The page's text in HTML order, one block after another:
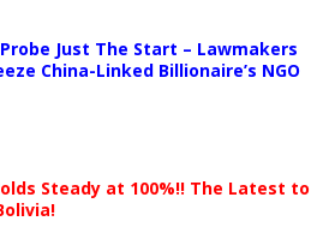
Probe Just The Start – Lawmakers
China-Linked Billionaire’s NGO
Steady at 100%!! The Latest to